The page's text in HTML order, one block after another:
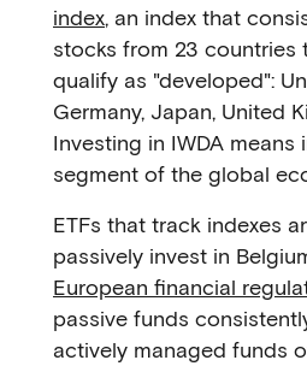
index, an index that
stocks from 23 countries
qualify as "developed":
Germany, Japan, United
Investing in IWDA means
segment of the global
ETFs that track indexes
passively invest in
European financial
passive funds
actively managed funds